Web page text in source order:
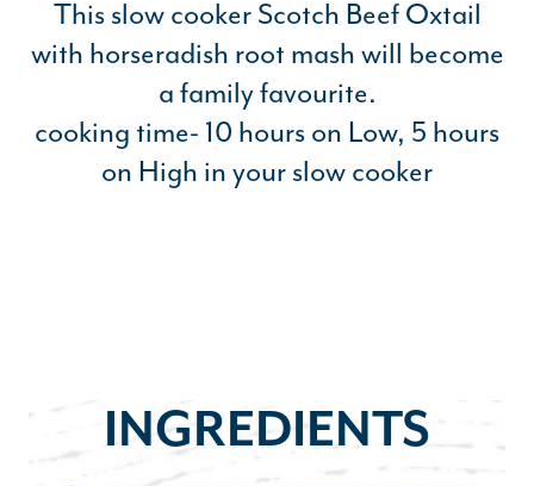
This slow cooker Scotch Beef Oxtail
with horseradish root mash will become
a family favourite.
cooking time- 10 hours on Low, 5 hours
on High in your slow cooker
INGREDIENTS